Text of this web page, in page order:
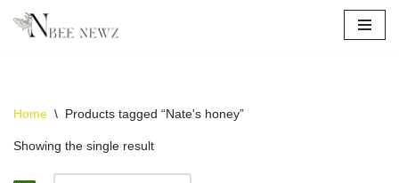
Home \ Products tagged “Nate's honey”
Showing the single result